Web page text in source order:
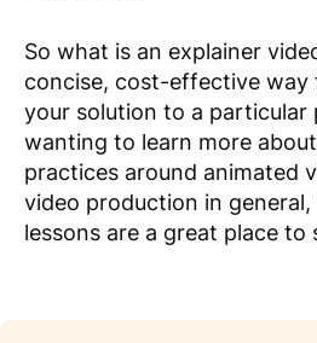
So what is an explainer
concise, cost-effective way
your solution to a particular
wanting to learn more
practices around animated
video production in general,
lessons are a great place to